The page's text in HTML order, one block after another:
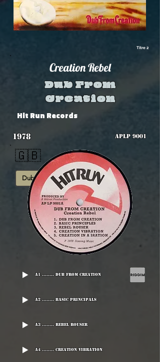
Titre 2
Creation Rebel
Dub From
Creation
Hit Run Records
1978 APLP 9001
🇬🇧
Dub
A1 ........ Dub From Creation
A2 ........ Basic Principals
A3 ........ Rebel Rouser
A4 ........ Creation Vibration